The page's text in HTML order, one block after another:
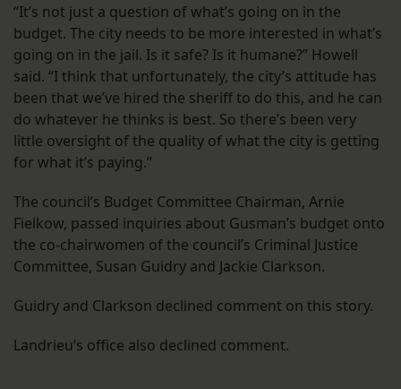
“It’s not just a question of what’s going on in the
budget. The city needs to be more interested in what’s
going on in the jail. Is it safe? Is it humane?” Howell
said. “I think that unfortunately, the city’s attitude has
been that we’ve hired the sheriff to do this, and he can
do whatever he thinks is best. So there’s been very
little oversight of the quality of what the city is getting
for what it’s paying.”
The council’s Budget Committee Chairman, Arnie
Fielkow, passed inquiries about Gusman’s budget onto
the co-chairwomen of the council’s Criminal Justice
Committee, Susan Guidry and Jackie Clarkson.
Guidry and Clarkson declined comment on this story.
Landrieu’s office also declined comment.